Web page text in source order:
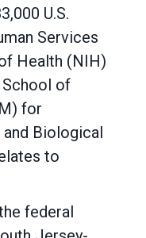
U.S.
Services
Health (NIH)
School of
for
and Biological
to
federal